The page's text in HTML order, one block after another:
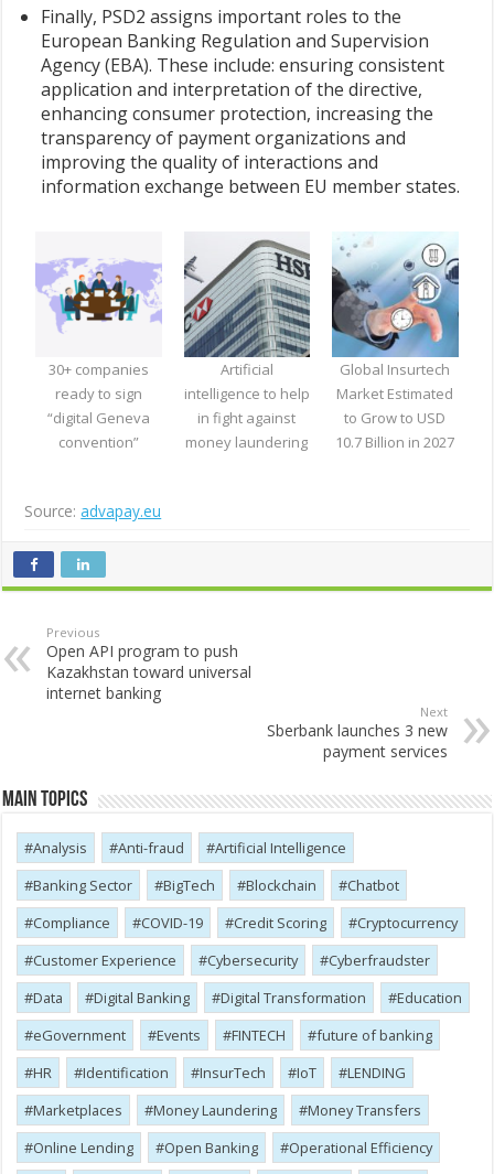
Finally, PSD2 assigns important roles to the
European Banking Regulation and Supervision
Agency (EBA). These include: ensuring consistent
application and interpretation of the directive,
enhancing consumer protection, increasing the
transparency of payment organizations and
improving the quality of interactions and
information exchange between EU member states.
30+ companies
ready to sign
“digital Geneva
convention”
Artificial
intelligence to help
in fight against
money laundering
Global Insurtech
Market Estimated
to Grow to USD
10.7 Billion in 2027
Source:advapay.eu
Previous
Open API program to push
Kazakhstan toward universal
internet banking
Next
Sberbank launches 3 new
payment services
Main Topics
Analysis Anti-fraud
Artificial Intelligence
Banking Sector
BigTech Blockchain
Chatbot
Compliance
COVID-19 Credit Scoring
Cryptocurrency
Customer Experience
Cybersecurity
Cyber​​fraudster
Data
Digital Banking Digital Transformation
Education
eGovernment
Events FINTECH
future of banking
HR
Identification InsurTech IoT
LENDING
Marketplaces
Money Laundering
Money Transfers
Online Lending
Open Banking
Operational Efficiency